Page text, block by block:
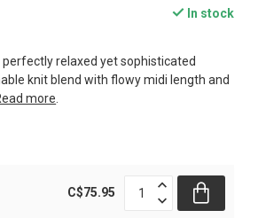
In stock
perfectly relaxed yet sophisticated
knit blend with flowy midi length and
more
C$75.95